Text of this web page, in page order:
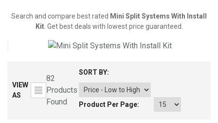
Search and compare best rated Mini Split Systems With Install
Kit. Get best deals with lowest price guaranteed.
VIEW
AS
82
Products
Found
SORT BY:
Product Per Page: